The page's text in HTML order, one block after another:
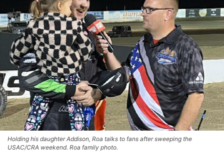
Holding his daughter Addison, Roa talks to fans after sweeping the
USAC/CRA weekend. Roa family photo.